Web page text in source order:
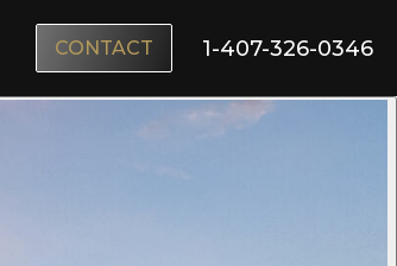
CONTACT 1-407-326-0346